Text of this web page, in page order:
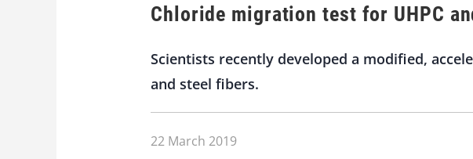
Chloride migration test for UHPC
Scientists recently developed a modified,
and steel fibers.
22 March 2019